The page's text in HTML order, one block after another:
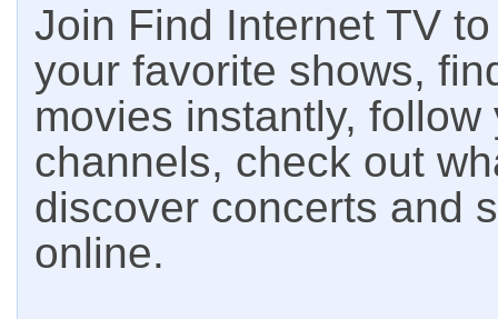
Join Find Internet TV
your favorite shows,
movies instantly,
channels, check out
discover concerts and
online.